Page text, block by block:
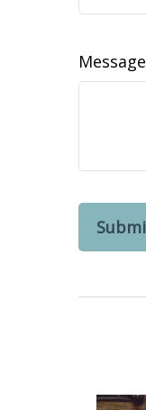
Message